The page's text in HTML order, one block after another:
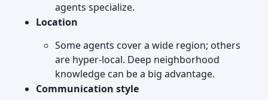
agents specialize.
Location
Some agents cover a wide region; others
are hyper-local. Deep neighborhood
knowledge can be a big advantage.
Communication style